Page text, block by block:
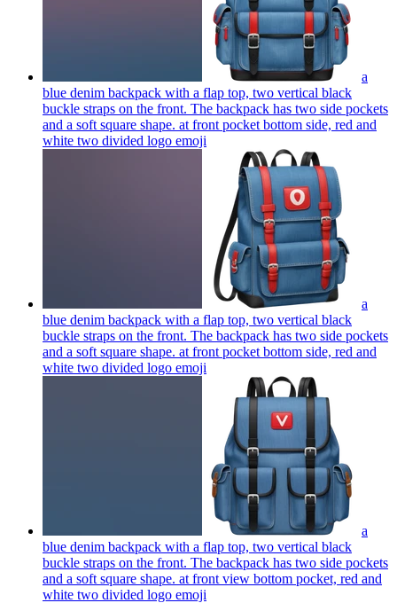
a
blue denim backpack with a flap top, two vertical black
buckle straps on the front. The backpack has two side pockets
and a soft square shape. at front pocket bottom side, red and
white two divided logo emoji
a
blue denim backpack with a flap top, two vertical black
buckle straps on the front. The backpack has two side pockets
and a soft square shape. at front pocket bottom side, red and
white two divided logo emoji
a
blue denim backpack with a flap top, two vertical black
buckle straps on the front. The backpack has two side pockets
and a soft square shape. at front view bottom pocket, red and
white two divided logo emoji